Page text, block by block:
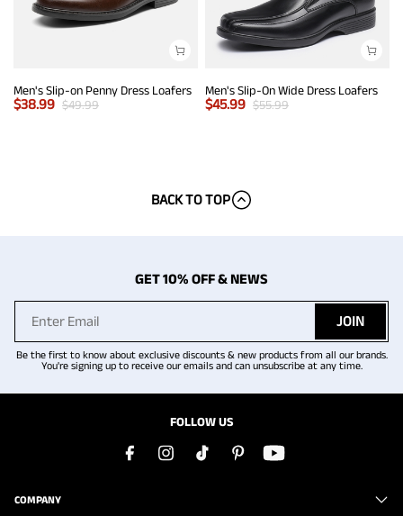
Men's Slip-on Penny Dress Loafers
$38.99 $49.99
Men's Slip-On Wide Dress Loafers
$45.99 $55.99
BACK TO TOP
GET 10% OFF & NEWS
JOIN
Be the first to know about exclusive discounts & new products from all our brands.
You're signing up to receive our emails and can unsubscribe at any time.
FOLLOW US
COMPANY